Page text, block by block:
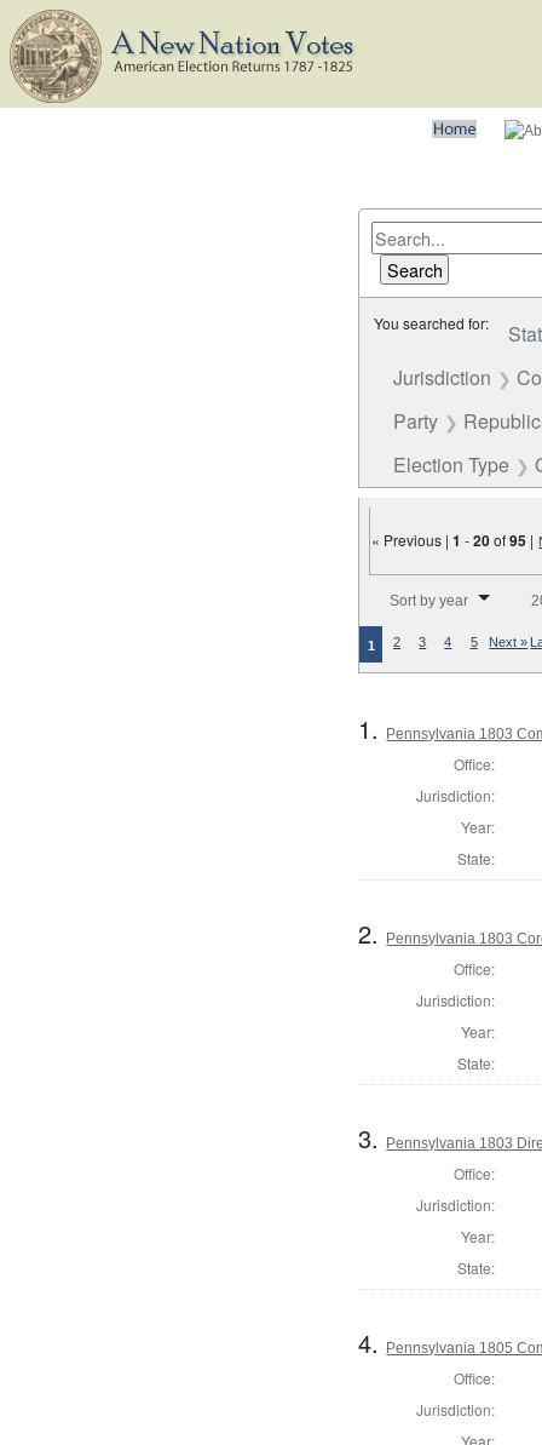
You searched for:
Jurisdiction
Party
Election Type
« Previous |1 -20of95 |
Sort by year
1 2 3 4 5 Next »
1. Pennsylvania 1803
Office:
Jurisdiction:
Year:
State:
2. Pennsylvania 1803
Office:
Jurisdiction:
Year:
State:
3. Pennsylvania 1803
Office:
Jurisdiction:
Year:
State:
4. Pennsylvania 1805
Office:
Jurisdiction:
Year: